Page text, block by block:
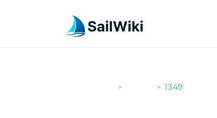
> > 1349